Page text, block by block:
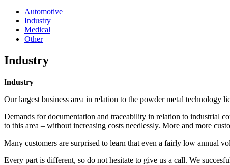
Automotive
Industry
Medical
Other
Industry
Industry
Our largest business area in relation to the powder metal technology
Demands for documentation and traceability in relation to industrial
to this area – without increasing costs needlessly. More and more
Many customers are surprised to learn that even a fairly low annual
Every part is different, so do not hesitate to give us a call. We